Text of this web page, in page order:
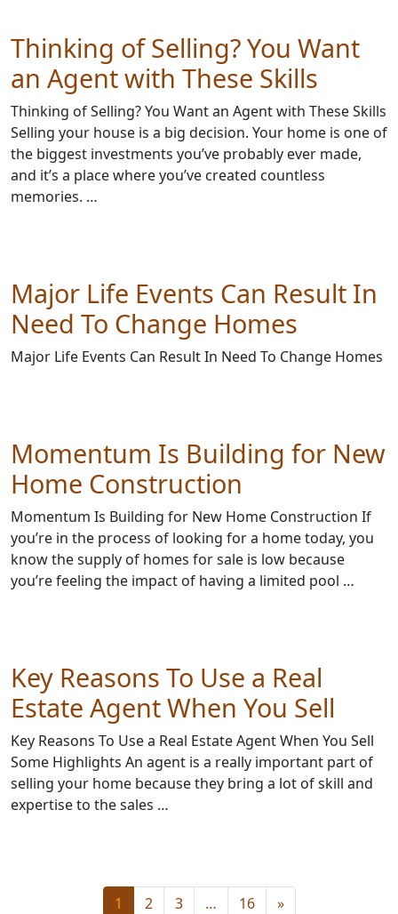
Thinking of Selling? You Want
an Agent with These Skills
Thinking of Selling? You Want an Agent with These Skills
Selling your house is a big decision. Your home is one of
the biggest investments you’ve probably ever made,
and it’s a place where you’ve created countless
memories. …
Major Life Events Can Result In
Need To Change Homes
Major Life Events Can Result In Need To Change Homes
Momentum Is Building for New
Home Construction
Momentum Is Building for New Home Construction If
you’re in the process of looking for a home today, you
know the supply of homes for sale is low because
you’re feeling the impact of having a limited pool …
Key Reasons To Use a Real
Estate Agent When You Sell
Key Reasons To Use a Real Estate Agent When You Sell
Some Highlights An agent is a really important part of
selling your home because they bring a lot of skill and
expertise to the sales …
1 2 3 … 16 »